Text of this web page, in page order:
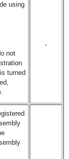
using
not
turned
-